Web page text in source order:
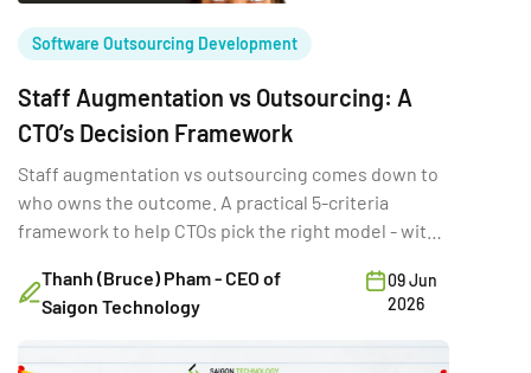
Software Outsourcing Development
Staff Augmentation vs Outsourcing: A
CTO’s Decision Framework
Staff augmentation vs outsourcing comes down to
who owns the outcome. A practical 5-criteria
framework to help CTOs pick the right model - with
Thanh (Bruce) Pham - CEO of
Saigon Technology
09 Jun
2026